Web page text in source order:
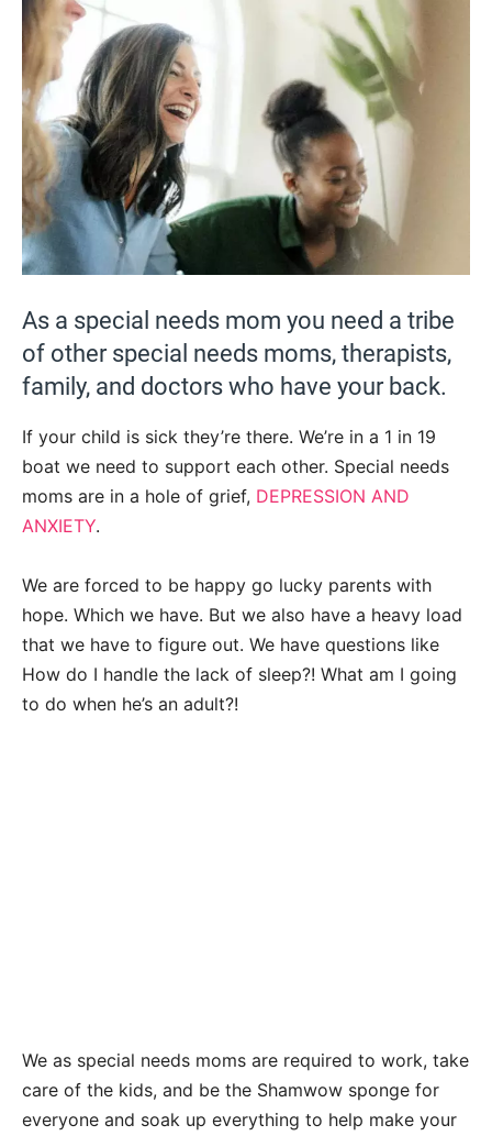
As a special needs mom you need a tribe
of other special needs moms, therapists,
family, and doctors who have your back.
If your child is sick they’re there. We’re in a 1 in 19
boat we need to support each other. Special needs
moms are in a hole of grief, DEPRESSION AND
ANXIETY.
We are forced to be happy go lucky parents with
hope. Which we have. But we also have a heavy load
that we have to figure out. We have questions like
How do I handle the lack of sleep?! What am I going
to do when he’s an adult?!
We as special needs moms are required to work, take
care of the kids, and be the Shamwow sponge for
everyone and soak up everything to help make your